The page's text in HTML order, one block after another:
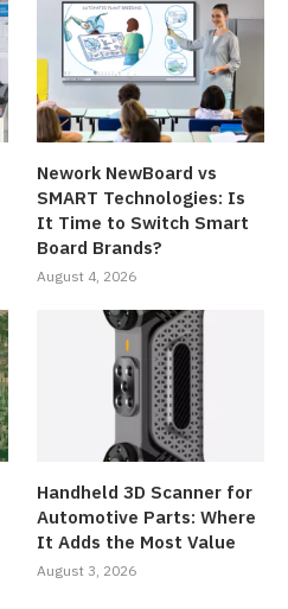
Nework NewBoard vs
SMART Technologies: Is
It Time to Switch Smart
Board Brands?
August 4, 2026
Handheld 3D Scanner for
Automotive Parts: Where
It Adds the Most Value
August 3, 2026